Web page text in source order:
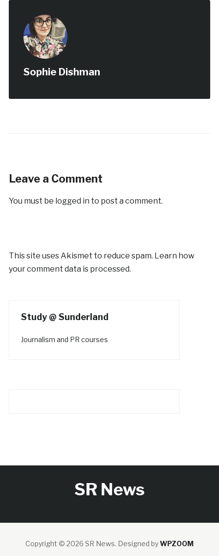
Sophie Dishman
Leave a Comment
You must be logged in to post a comment.
This site uses Akismet to reduce spam. Learn how
your comment data is processed.
Study @ Sunderland
Journalism and PR courses
SR News
Copyright © 2026 SR News. Designed byWPZOOM